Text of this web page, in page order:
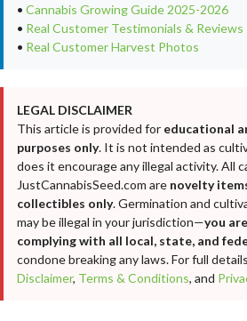
• Cannabis Growing Guide 2025-2026
• Real Customer Testimonials & Reviews
• Real Customer Harvest Photos
LEGAL DISCLAIMER
This article is provided for educational
purposes only. It is not intended as
does it encourage any illegal activity. All
JustCannabisSeed.com are novelty
collectibles only. Germination and
may be illegal in your jurisdiction—you
complying with all local, state, and
condone breaking any laws. For full
Disclaimer, Terms & Conditions, and